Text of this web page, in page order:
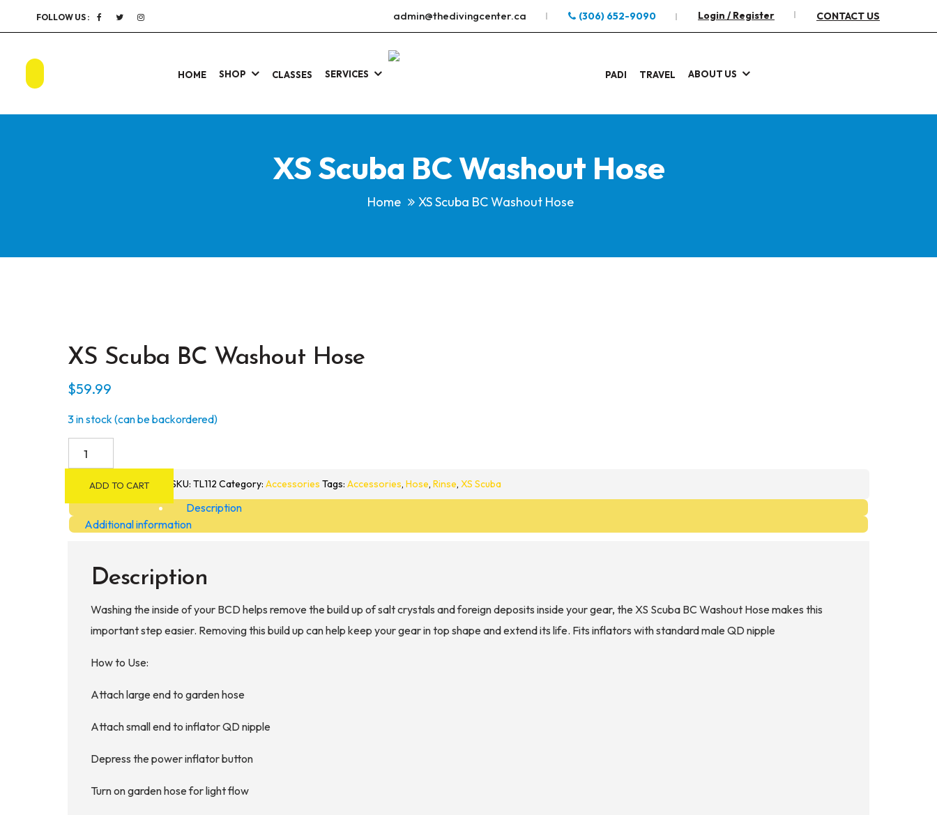
FOLLOW US : admin@thedivingcenter.ca (306) 652-9090 Login / Register CONTACT US
HOME SHOP CLASSES SERVICES PADI TRAVEL ABOUT US
XS Scuba BC Washout Hose
Home XS Scuba BC Washout Hose
XS Scuba BC Washout Hose
$59.99
3 in stock (can be backordered)
Hose
quantity
ADD TO CART SKU: TL112 Category: Accessories Tags: Accessories, Hose, Rinse, XS Scuba
Description
Additional information
Description
Washing the inside of your BCD helps remove the build up of salt crystals and foreign deposits inside your gear, the XS Scuba BC Washout Hose makes this
important step easier. Removing this build up can help keep your gear in top shape and extend its life. Fits inflators with standard male QD nipple
How to Use:
Attach large end to garden hose
Attach small end to inflator QD nipple
Depress the power inflator button
Turn on garden hose for light flow